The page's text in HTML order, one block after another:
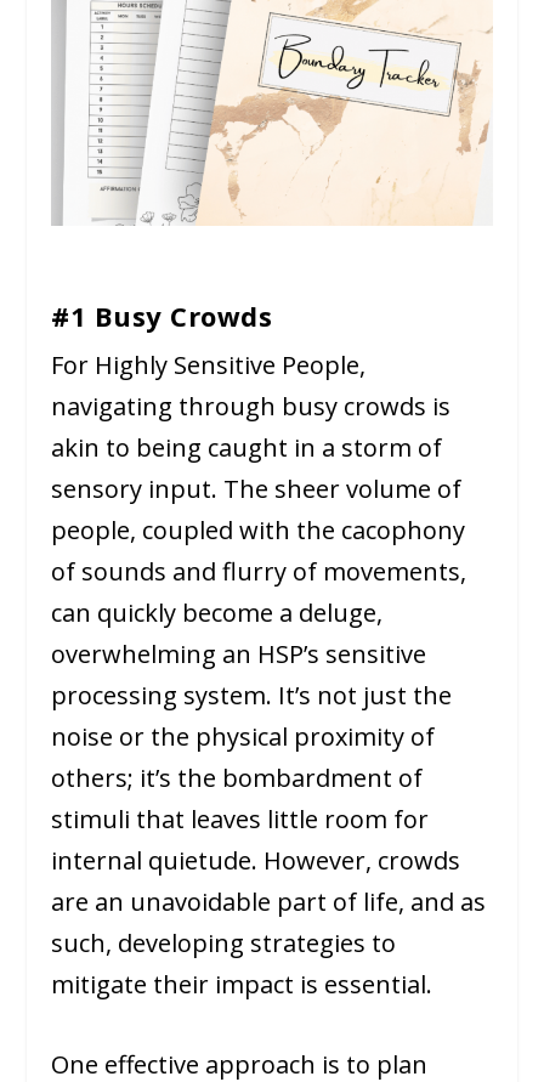
#1 Busy Crowds
For Highly Sensitive People,
navigating through busy crowds is
akin to being caught in a storm of
sensory input. The sheer volume of
people, coupled with the cacophony
of sounds and flurry of movements,
can quickly become a deluge,
overwhelming an HSP’s sensitive
processing system. It’s not just the
noise or the physical proximity of
others; it’s the bombardment of
stimuli that leaves little room for
internal quietude. However, crowds
are an unavoidable part of life, and as
such, developing strategies to
mitigate their impact is essential.
One effective approach is to plan